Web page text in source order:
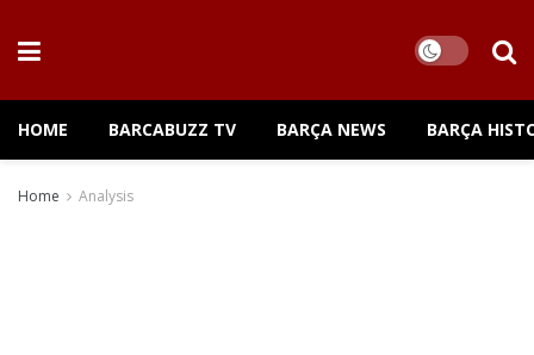
HOME BARCABUZZ TV BARÇA NEWS BARÇA
Home Analysis